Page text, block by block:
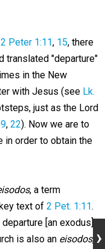
2 Peter 1:11, 15, there
translated "departure"
in the New
with Jesus (see Lk.
just as the Lord
, 22). Now we are to
in order to obtain the
, a term
text of 2 Pet. 1:11.
[an exodus],
is also an eisodos,